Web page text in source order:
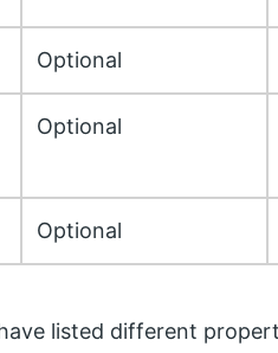
Optional
Optional
Optional
listed different